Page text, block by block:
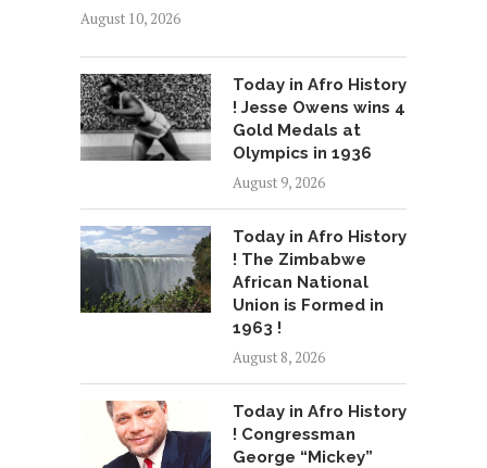
August 10, 2026
Today in Afro History
! Jesse Owens wins 4
Gold Medals at
Olympics in 1936
August 9, 2026
Today in Afro History
! The Zimbabwe
African National
Union is Formed in
1963 !
August 8, 2026
Today in Afro History
! Congressman
George “Mickey”